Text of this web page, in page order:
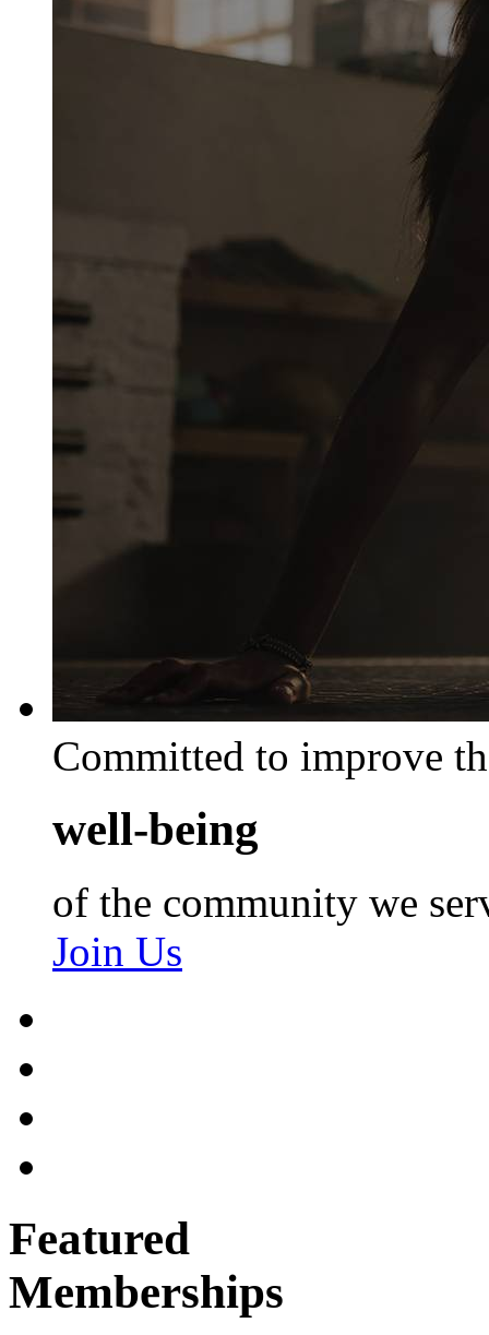
Committed to improve
well-being
of the community we
Join Us
Featured
Memberships